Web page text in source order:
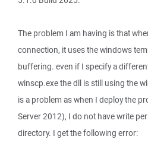
The problem I am having is that
connection, it uses the windows
buffering. even if I specify a
winscp.exe the dll is still using the
is a problem as when I deploy the
Server 2012), I do not have write
directory. I get the following error: